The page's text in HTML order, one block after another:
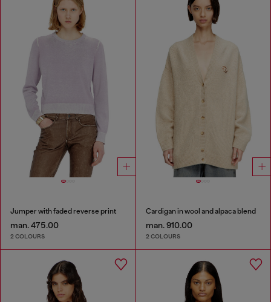
Jumper with faded reverse print
man. 475.00
2 COLOURS
Cardigan in wool and alpaca blend
man. 910.00
2 COLOURS